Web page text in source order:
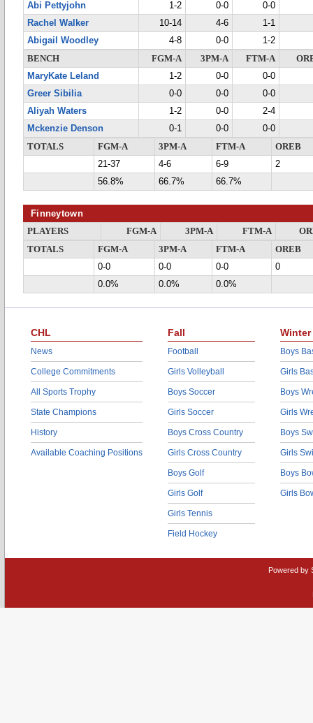
Abi Pettyjohn
1-2 0-0
0-0
Rachel Walker
10-14 4-6
1-1
Abigail Woodley
4-8 0-0
1-2
BENCH
FGM-A 3PM-A FTM-A
MaryKate Leland
1-2 0-0
0-0
Greer Sibilia
0-0 0-0
0-0
Aliyah Waters
1-2 0-0
2-4
Mckenzie Denson
0-1 0-0
0-0
TOTALS
FGM-A 3PM-A FTM-A
OREB
21-37
4-6 6-9
2
56.8%
66.7% 66.7%
Finneytown
PLAYERS FGM-A 3PM-A FTM-A
TOTALS
FGM-A 3PM-A FTM-A
OREB
0-0
0-0 0-0
0
0.0%
0.0% 0.0%
CHL
News
College Commitments
All Sports Trophy
State Champions
History
Available Coaching Positions
Fall
Football
Girls Volleyball
Boys Soccer
Girls Soccer
Boys Cross Country
Girls Cross Country
Boys Golf
Girls Golf
Girls Tennis
Field Hockey
Winter
Boys
Girls
Boys
Girls
Boys
Girls
Boys
Girls
Powered by